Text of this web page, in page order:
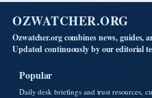
OZWATCHER.ORG
Ozwatcher.org combines news, guides,
Updated continuously by our editorial
Popular
Daily desk briefings and trust resources,